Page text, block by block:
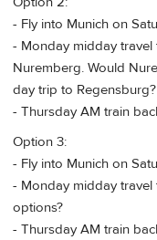
- Fly into Munich on
- Monday midday
Nuremberg. Would
day trip to Regensburg?
- Thursday AM train
Option 3:
- Fly into Munich on
- Monday midday
options?
- Thursday AM train